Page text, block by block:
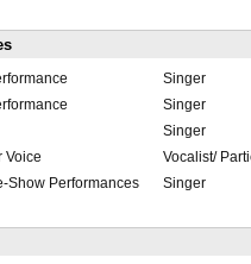
Singer
Singer
Singer
Voice
Vocalist/
Show Performances
Singer